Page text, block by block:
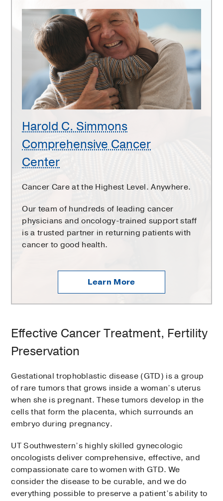
Harold
Simmons
Comprehensive
Cancer
Harold C. Simmons
Comprehensive Cancer
Center
Cancer Care at the Highest Level. Anywhere.
Our team of hundreds of leading cancer
physicians and oncology-trained support staff
is a trusted partner in returning patients with
cancer to good health.
Learn More
Effective Cancer Treatment, Fertility
Preservation
Gestational trophoblastic disease (GTD) is a group
of rare tumors that grows inside a woman’s uterus
when she is pregnant. These tumors develop in the
cells that form the placenta, which surrounds an
embryo during pregnancy.
UT Southwestern’s highly skilled gynecologic
oncologists deliver comprehensive, effective, and
compassionate care to women with GTD. We
consider the disease to be curable, and we do
everything possible to preserve a patient’s ability to